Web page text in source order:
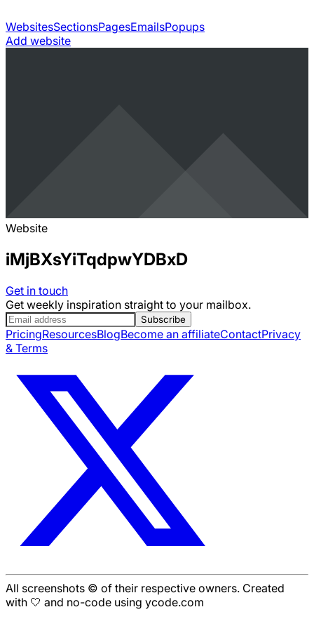
WebsitesSectionsPagesEmailsPopups
Add website
Website
iMjBXsYiTqdpwYDBxD
Get in touch
Get weekly inspiration straight to your mailbox.
Subscribe
PricingResourcesBlogBecome an affiliateContactPrivacy
& Terms
All screenshots © of their respective owners. Created
with 🤍 and no-code using ycode.com